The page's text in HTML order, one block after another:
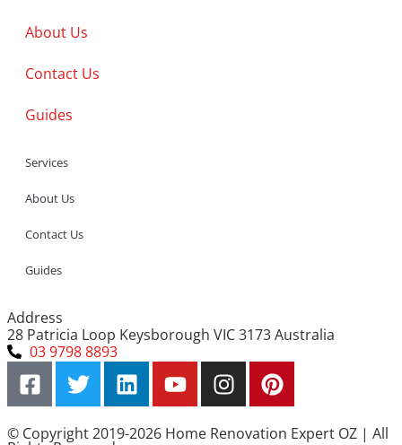
About Us
Contact Us
Guides
Services
About Us
Contact Us
Guides
Address
28 Patricia Loop Keysborough VIC 3173 Australia
03 9798 8893
© Copyright 2019-2026 Home Renovation Expert OZ | All